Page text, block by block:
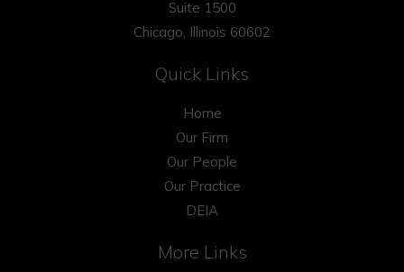
Suite 1500
Chicago, Illinois 60602
Quick Links
Home
Our Firm
Our People
Our Practice
DEIA
More Links